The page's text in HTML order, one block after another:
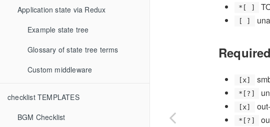
Application state via Redux
Example state tree
Glossary of state tree terms
Custom middleware
checklist TEMPLATES
BGM Checklist
*[ ]
[ ]
[x]
*[?]
[x]
*[?]